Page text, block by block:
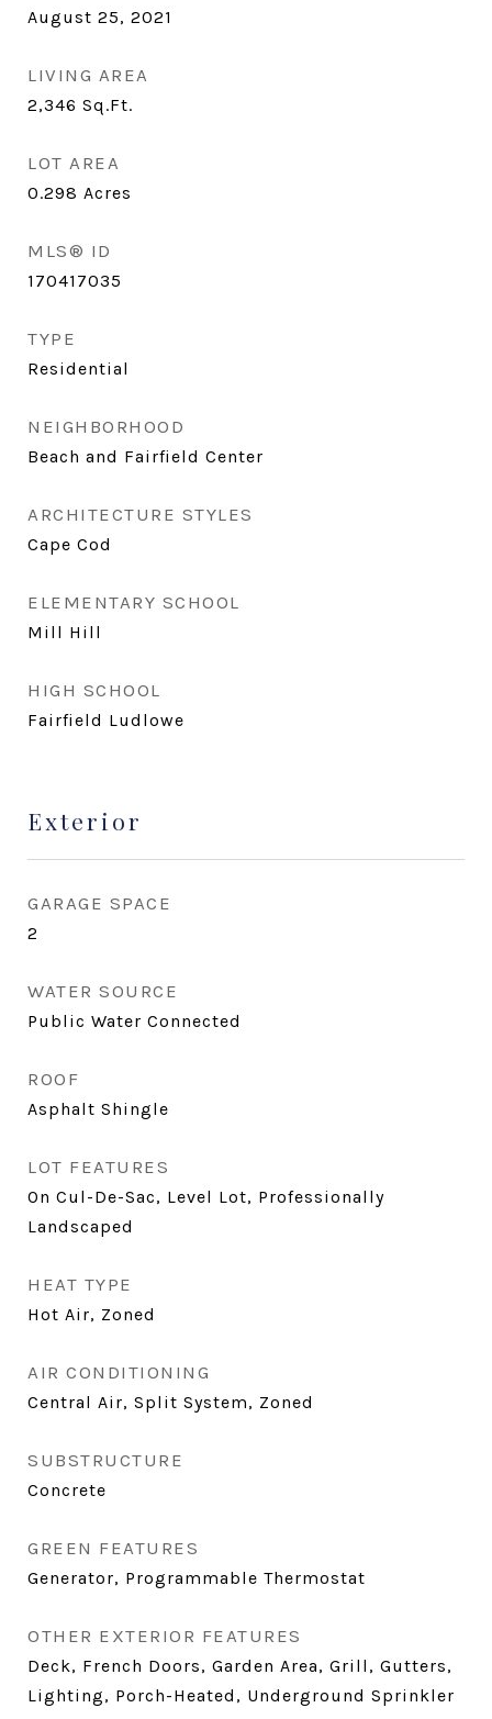
August 25, 2021
LIVING AREA
2,346 Sq.Ft.
LOT AREA
0.298 Acres
MLS® ID
170417035
TYPE
Residential
NEIGHBORHOOD
Beach and Fairfield Center
ARCHITECTURE STYLES
Cape Cod
ELEMENTARY SCHOOL
Mill Hill
HIGH SCHOOL
Fairfield Ludlowe
Exterior
GARAGE SPACE
2
WATER SOURCE
Public Water Connected
ROOF
Asphalt Shingle
LOT FEATURES
On Cul-De-Sac, Level Lot, Professionally
Landscaped
HEAT TYPE
Hot Air, Zoned
AIR CONDITIONING
Central Air, Split System, Zoned
SUBSTRUCTURE
Concrete
GREEN FEATURES
Generator, Programmable Thermostat
OTHER EXTERIOR FEATURES
Deck, French Doors, Garden Area, Grill, Gutters,
Lighting, Porch-Heated, Underground Sprinkler